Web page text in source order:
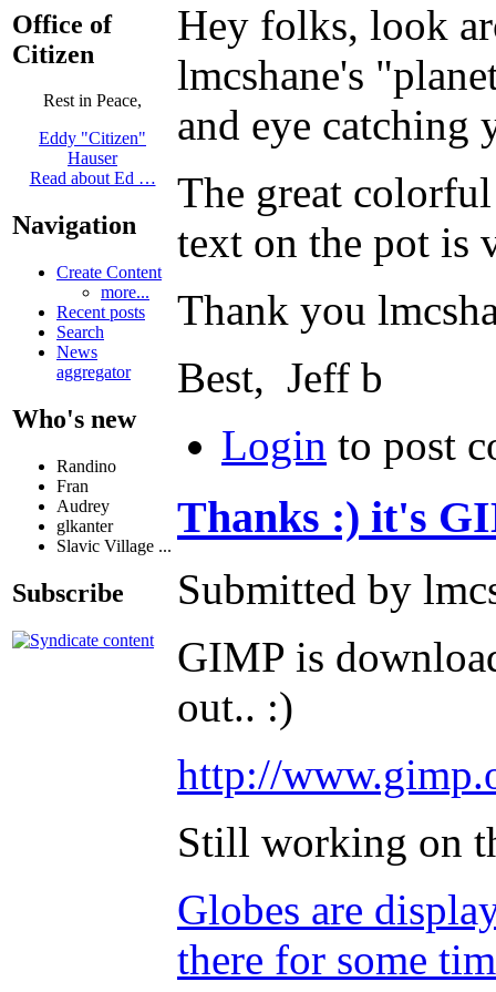
Office of
Citizen
Rest in Peace,
Eddy "Citizen"
Hauser
Read about Ed …
Navigation
Create Content
more...
Recent posts
Search
News
aggregator
Who's new
Randino
Fran
Audrey
glkanter
Slavic Village ...
Subscribe
Hey folks, look
lmcshane's
and eye
The great
text on the pot is
Thank you
Best, Jeff b
Login to post
Thanks :) it's
Submitted by
GIMP is
out.. :)
http://
Still working on
Globes are
there for some